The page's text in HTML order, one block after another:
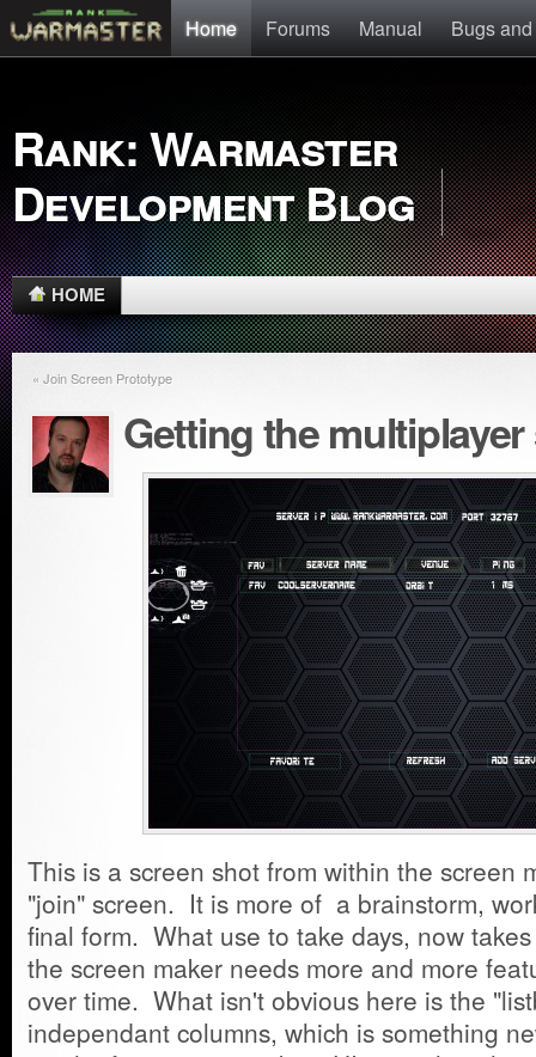
Home Forums Manual Bugs
Rank: Warmaster
Development Blog
HOME
« Join Screen Prototype
Getting the
This is a screen shot from within the screen
"join" screen. It is more of a brainstorm,
final form. What use to take days, now
the screen maker needs more and more
over time. What isn't obvious here is the
independant columns, which is something